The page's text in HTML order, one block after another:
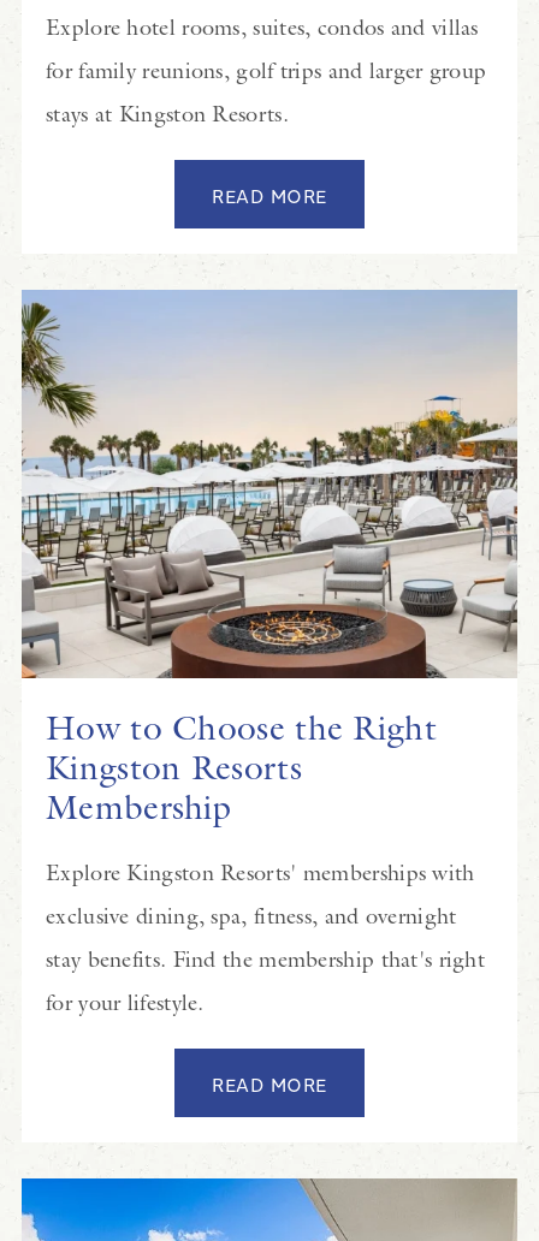
Explore hotel rooms, suites, condos and villas
for family reunions, golf trips and larger group
stays at Kingston Resorts.
READ MORE
How to Choose the Right
Kingston Resorts
Membership
Explore Kingston Resorts' memberships with
exclusive dining, spa, fitness, and overnight
stay benefits. Find the membership that's right
for your lifestyle.
READ MORE